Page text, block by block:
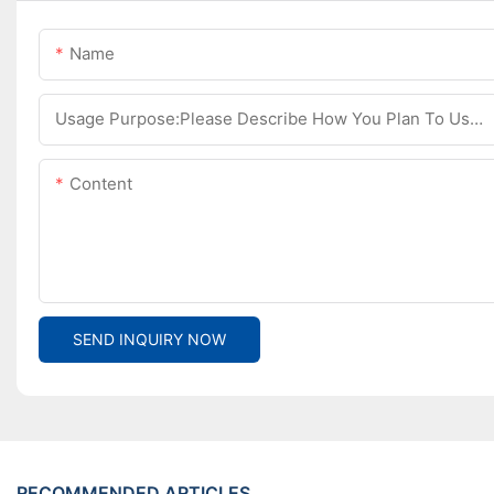
Name
Usage Purpose:Please Describe How You Plan To Use The Machine.
Content
SEND INQUIRY NOW